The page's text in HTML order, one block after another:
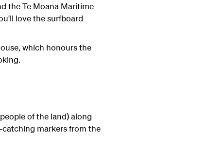
the Te Moana Maritime
love the surfboard
which honours the
of the land) along
catching markers from the